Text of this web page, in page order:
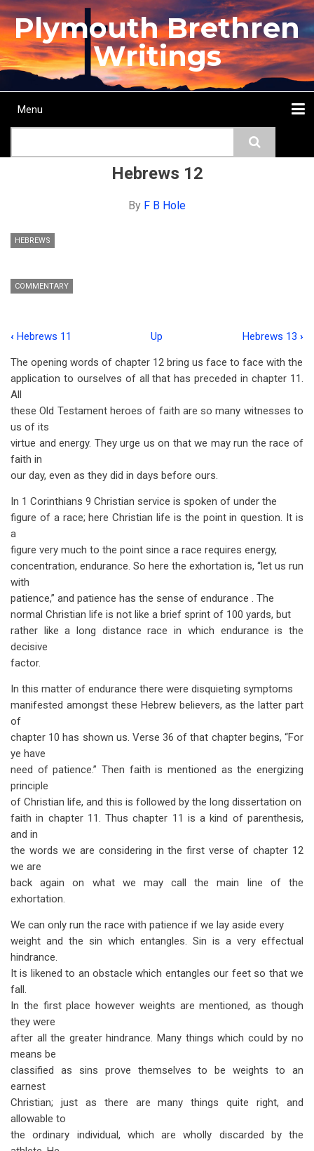
Skip
to
main
content
Plymouth Brethren
Writings
Main
Menu
Hebrews 12
By F B Hole
HEBREWS
COMMENTARY
traversal
links
for
Hebrews
12
‹ Hebrews 11 Up Hebrews 13 ›
The opening words of chapter 12 bring us face to face with the
appli­cation to ourselves of all that has preceded in chapter 11.
All
these Old Testament heroes of faith are so many witnesses to
us of its
virtue and energy. They urge us on that we may run the race of
faith in
our day, even as they did in days before ours.
In 1 Corinthians 9 Christian service is spoken of under the
figure of a race; here Christian life is the point in question. It is
a
figure very much to the point since a race requires energy,
concentration, endurance. So here the exhortation is, “let us run
with
patience,” and patience has the sense of endurance . The
normal Christian life is not like a brief sprint of 100 yards, but
rather like a long distance race in which endurance is the
decisive
factor.
In this matter of endurance there were disquieting symptoms
manifested amongst these Hebrew believers, as the latter part
of
chapter 10 has shown us. Verse 36 of that chapter begins, “For
ye have
need of patience.” Then faith is mentioned as the energizing
principle
of Christian life, and this is followed by the long dissertation on
faith in chapter 11. Thus chapter 11 is a kind of parenthesis,
and in
the words we are considering in the first verse of chapter 12
we are
back again on what we may call the main line of the
exhortation.
We can only run the race with patience if we lay aside every
weight and the sin which entangles. Sin is a very effectual
hindrance.
It is likened to an obstacle which entangles our feet so that we
fall.
In the first place however weights are mentioned, as though
they were
after all the greater hindrance. Many things which could by no
means be
classified as sins prove themselves to be weights to an
earnest
Christian; just as there are many things quite right, and
allowable to
the ordinary individual, which are wholly discarded by the